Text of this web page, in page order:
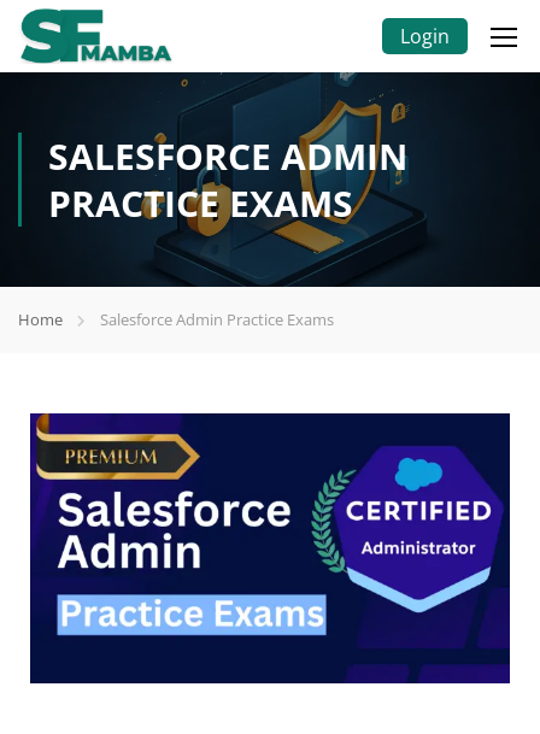
Login
SALESFORCE ADMIN
PRACTICE EXAMS
Home Salesforce Admin Practice Exams